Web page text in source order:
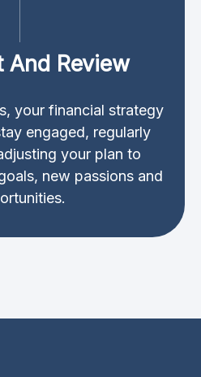
And Review
your financial strategy
engaged, regularly
your plan to
new passions and